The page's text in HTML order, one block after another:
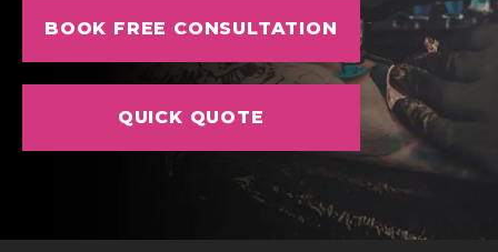
HYGIENE
TATTOO COURSE
OFFERS
LOCATIONS
TATTOO SUPPLIES
BOOK FREE CONSULTATION
QUICK QUOTE